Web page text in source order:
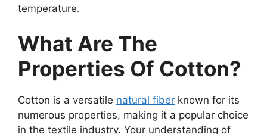
temperature.
What Are The
Properties Of Cotton?
Cotton is a versatile natural fiber known for its
numerous properties, making it a popular choice
in the textile industry. Your understanding of